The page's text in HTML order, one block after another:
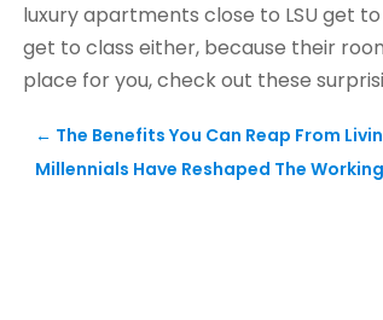
luxury apartments close to LSU get
get to class either, because their
place for you, check out these
← The Benefits You Can Reap From
Millennials Have Reshaped The